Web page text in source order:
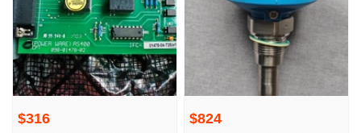
$316 $824